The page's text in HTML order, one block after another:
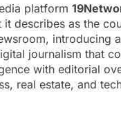
platform
it describes as the
introducing
journalism that
with editorial
real estate, and